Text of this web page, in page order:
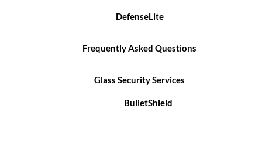
DefenseLite
Frequently Asked Questions
Glass Security Services
BulletShield